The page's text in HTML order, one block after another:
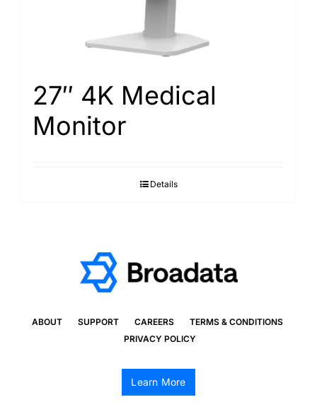
27″ 4K Medical
Monitor
Details
ABOUT SUPPORT CAREERS
TERMS & CONDITIONS
PRIVACY POLICY
Learn More